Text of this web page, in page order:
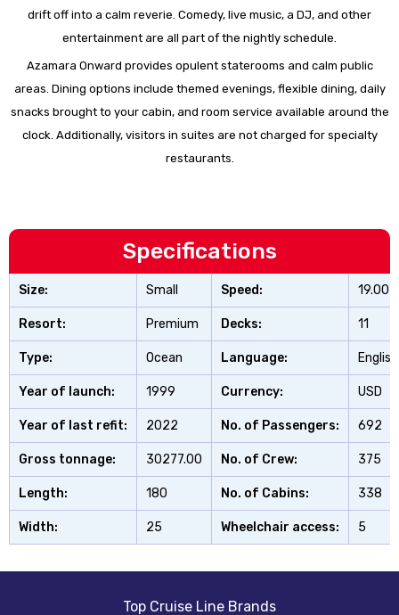
drift off into a calm reverie. Comedy, live music, a DJ, and other
entertainment are all part of the nightly schedule.
Azamara Onward provides opulent staterooms and calm public
areas. Dining options include themed evenings, flexible dining, daily
snacks brought to your cabin, and room service available around the
clock. Additionally, visitors in suites are not charged for specialty
restaurants.
Specifications
Size: Small Speed: 19.00
Resort: Premium Decks: 11
Type: Ocean Language: English
Year of launch: 1999 Currency: USD
Year of last refit: 2022 No. of Passengers: 692
Gross tonnage: 30277.00 No. of Crew: 375
Length: 180 No. of Cabins: 338
Width: 25 Wheelchair access: 5
Top Cruise Line Brands